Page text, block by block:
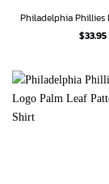
$33.95